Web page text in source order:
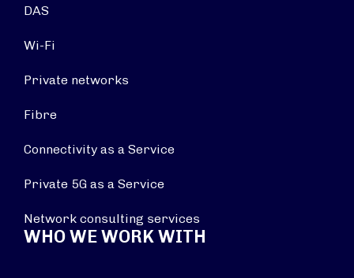
DAS
Wi-Fi
Private networks
Fibre
Connectivity as a Service
Private 5G as a Service
Network consulting services
WHO WE WORK WITH